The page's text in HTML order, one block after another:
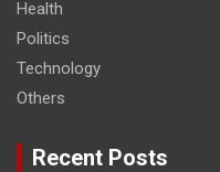
Health
Politics
Technology
Others
Recent Posts